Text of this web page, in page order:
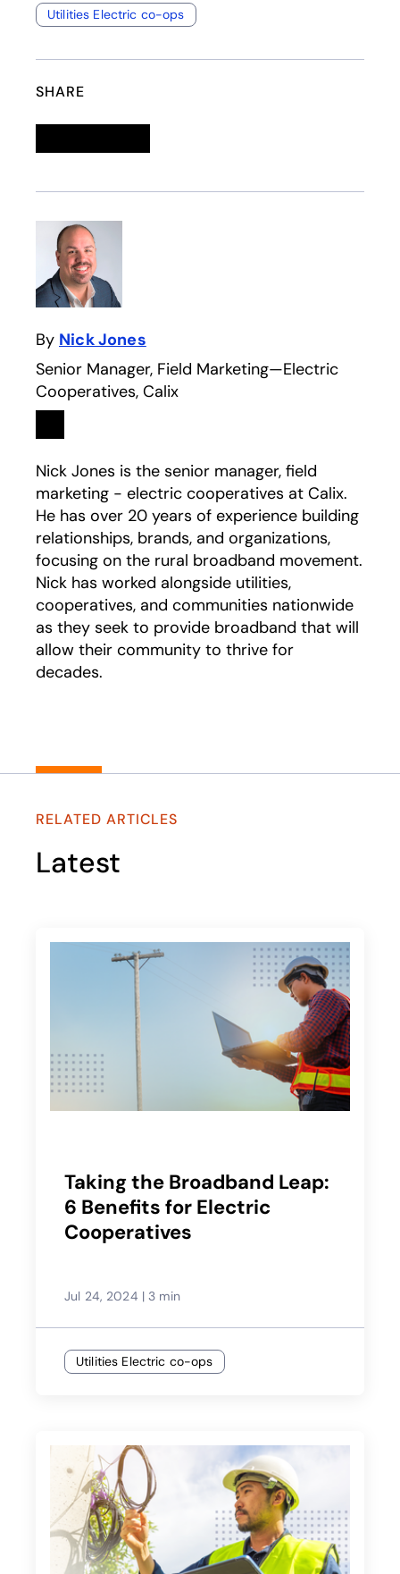
Utilities Electric co-ops
SHARE
By Nick Jones
Senior Manager, Field Marketing—Electric
Cooperatives, Calix
Linkedin
opens in a new tab
Nick Jones is the senior manager, field
marketing - electric cooperatives at Calix.
He has over 20 years of experience building
relationships, brands, and organizations,
focusing on the rural broadband movement.
Nick has worked alongside utilities,
cooperatives, and communities nationwide
as they seek to provide broadband that will
allow their community to thrive for
decades.
RELATED ARTICLES
Latest
Taking the Broadband Leap:
6 Benefits for Electric
Cooperatives
Jul 24, 2024 | 3 min
Utilities Electric co-ops